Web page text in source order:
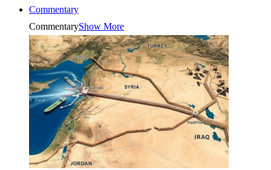
Commentary
CommentaryShow More